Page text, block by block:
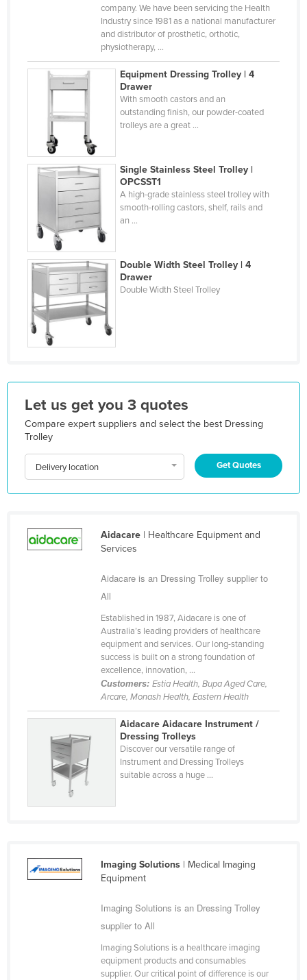
Korea, South
Kosovo
Kuwait
Laos
Latvia
Lebanon
Lesotho
Liberia
Libya
Liechtenstein
Lithuania
Luxembourg
Macedonia
Malaysia
Maldives
Malta
Mauritania
Mauritius
Federated States of Micronesia
Namibia
Nauru
Nepal
Niger
company. We have been servicing the Health
Industry since 1981 as a national manufacturer
and distributor of prosthetic, orthotic,
physiotherapy, ...
Equipment Dressing Trolley | 4
Drawer
With smooth castors and an
outstanding finish, our powder-coated
trolleys are a great ...
Single Stainless Steel Trolley |
OPCSST1
A high-grade stainless steel trolley with
smooth-rolling castors, shelf, rails and
an ...
Double Width Steel Trolley | 4
Drawer
Double Width Steel Trolley
Let us get you 3 quotes
Compare expert suppliers and select the best Dressing
Trolley
Delivery location Get Quotes
Aidacare| Healthcare Equipment and
Services
Aidacare is an Dressing Trolley supplier to
All
Established in 1987, Aidacare is one of
Australia’s leading providers of healthcare
equipment and services. Our long-standing
success is built on a strong foundation of
excellence, innovation, ...
Customers: Estia Health, Bupa Aged Care,
Arcare, Monash Health, Eastern Health
Aidacare Aidacare Instrument /
Dressing Trolleys
Discover our versatile range of
Instrument and Dressing Trolleys
suitable across a huge ...
Imaging Solutions| Medical Imaging
Equipment
Imaging Solutions is an Dressing Trolley
supplier to All
Imaging Solutions is a healthcare imaging
equipment products and consumables
supplier. Our critical point of difference is our